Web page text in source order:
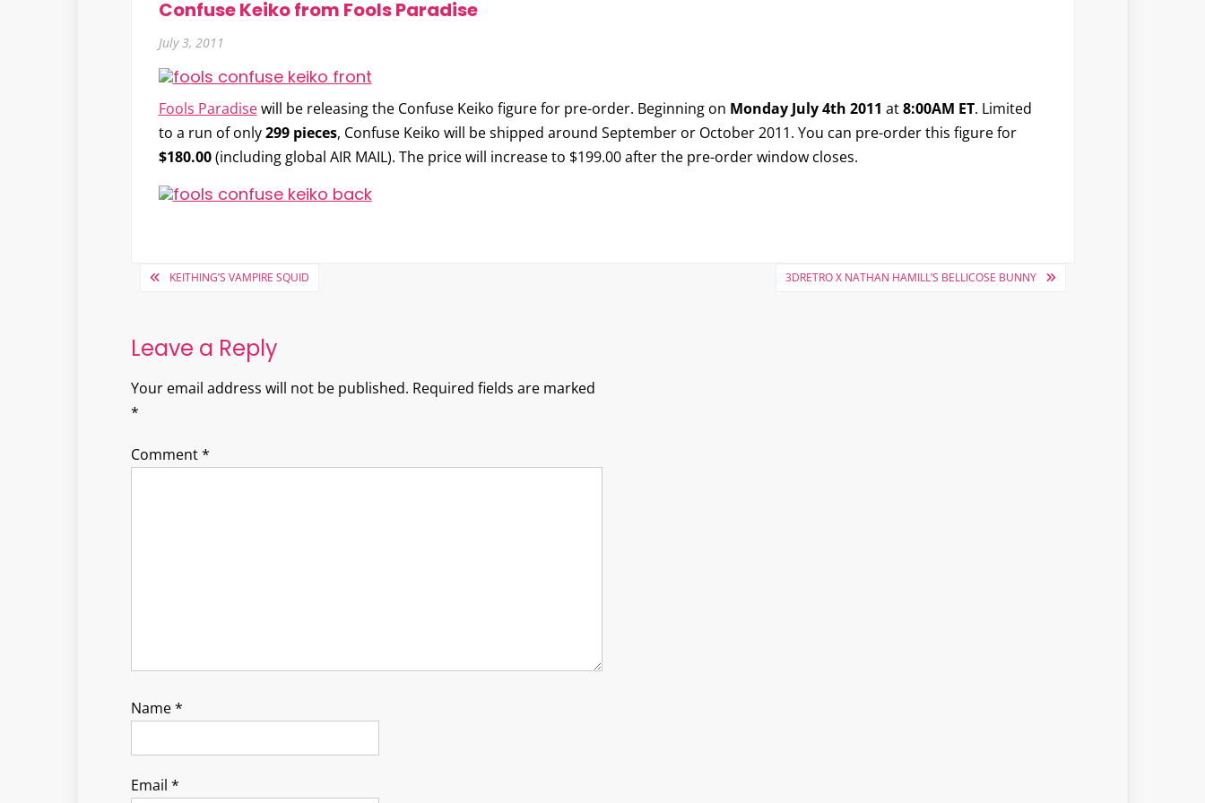
Confuse Keiko from Fools Paradise
July 3, 2011
Fools Paradisewill be releasing the Confuse Keiko figure for pre-order. Beginning on Monday July 4th 2011 at8:00AM ET. Limited
to a run of only299 pieces, Confuse Keiko will be shipped around September or October 2011. You can pre-order this figure for
$180.00(including global AIR MAIL). The price will increase to $199.00 after the pre-order window closes.
PostKEITHING’S VAMPIRE SQUID 3DRETRO X NATHAN HAMILL’S BELLICOSE BUNNY
Leave a Reply
Your email address will not be published. Required fields are marked
*
Comment*
Name*
Email *